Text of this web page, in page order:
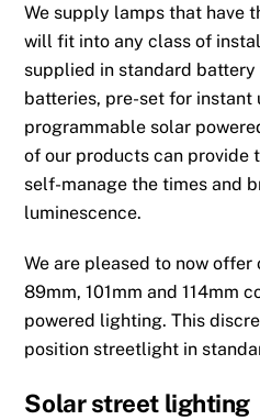
We supply lamps that have
will fit into any class of
supplied in standard
batteries, pre-set for instant
programmable solar
of our products can
self-manage the times and
luminescence.
We are pleased to now
89mm, 101mm and 114mm
powered lighting. This
position streetlight in
Solar street lighting